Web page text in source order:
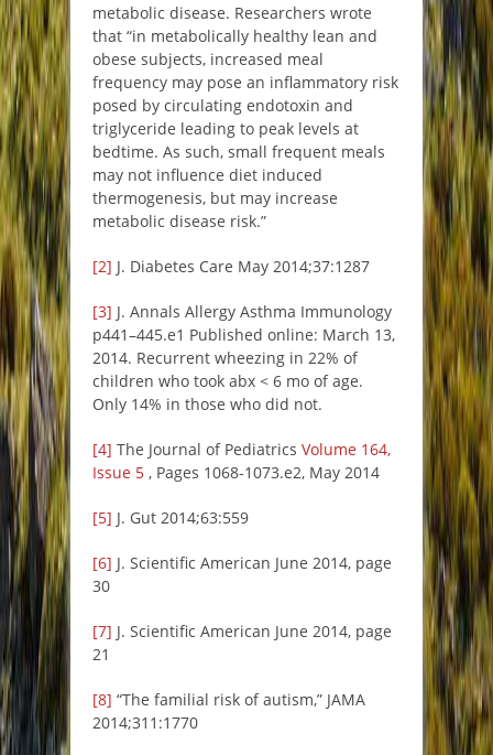
metabolic disease. Researchers wrote
that “in metabolically healthy lean and
obese subjects, increased meal
frequency may pose an inflammatory risk
posed by circulating endotoxin and
triglyceride leading to peak levels at
bedtime. As such, small frequent meals
may not influence diet induced
thermogenesis, but may increase
metabolic disease risk.”
[2] J. Diabetes Care May 2014;37:1287
[3] J. Annals Allergy Asthma Immunology
p441–445.e1 Published online: March 13,
2014. Recurrent wheezing in 22% of
children who took abx < 6 mo of age.
Only 14% in those who did not.
[4] The Journal of Pediatrics Volume 164,
Issue 5 , Pages 1068-1073.e2, May 2014
[5] J. Gut 2014;63:559
[6] J. Scientific American June 2014, page
30
[7] J. Scientific American June 2014, page
21
[8] “The familial risk of autism,” JAMA
2014;311:1770